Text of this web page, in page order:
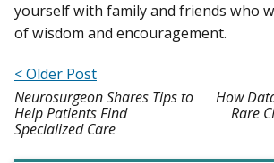
yourself with family and friends who
of wisdom and encouragement.
< Older Post
Neurosurgeon Shares Tips to
Help Patients Find
Specialized Care
How
Rare